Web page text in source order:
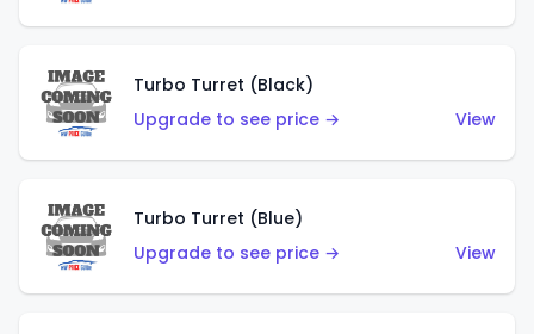
Turbo Turret (Black)
Upgrade to see price →
View
Turbo Turret (Blue)
Upgrade to see price →
View